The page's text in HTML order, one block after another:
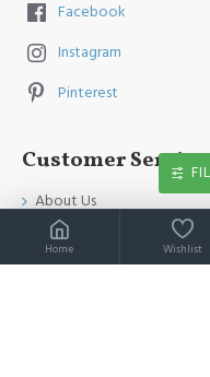
Facebook
Instagram
Pinterest
Customer Service
About Us
Contact Us
Home Wishlist